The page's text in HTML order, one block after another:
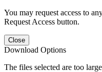
You may request access to
Request Access button.
Close
Download Options
The files selected are too